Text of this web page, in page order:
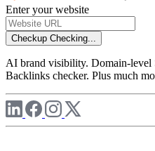
Enter your website
Checkup Checking...
AI brand visibility. Domain-
Backlinks checker. Plus much